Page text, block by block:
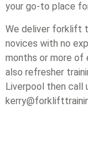
your go-to place
We deliver forklift
novices with no
months or more of
also refresher
Liverpool then call